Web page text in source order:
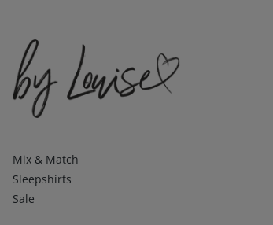
Kategorien
Mix & Match
Sleepshirts
Sale